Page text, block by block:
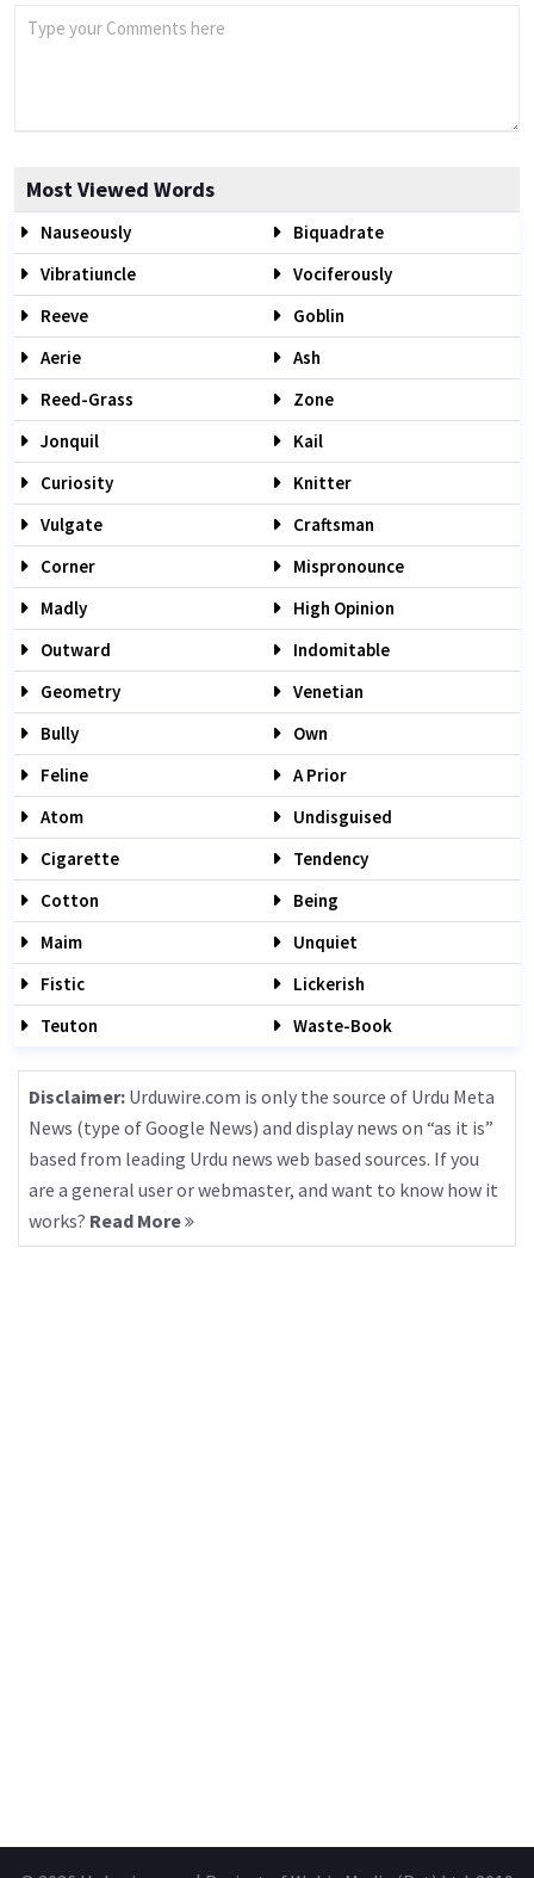
Most Viewed Words
Nauseously
Biquadrate
Vibratiuncle
Vociferously
Reeve
Goblin
Aerie
Ash
Reed-Grass
Zone
Jonquil
Kail
Curiosity
Knitter
Vulgate
Craftsman
Corner
Mispronounce
Madly
High Opinion
Outward
Indomitable
Geometry
Venetian
Bully
Own
Feline
A Prior
Atom
Undisguised
Cigarette
Tendency
Cotton
Being
Maim
Unquiet
Fistic
Lickerish
Teuton
Waste-Book
Disclaimer: Urduwire.com is only the source of Urdu Meta
News (type of Google News) and display news on “as it is”
based from leading Urdu news web based sources. If you
are a general user or webmaster, and want to know how it
works? Read More